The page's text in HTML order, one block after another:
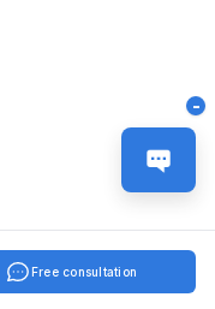
-
Free consultation